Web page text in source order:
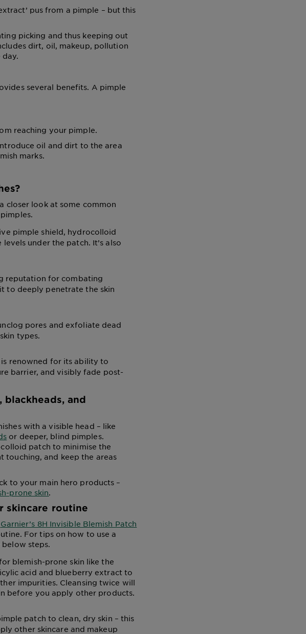
pus from a pimple – but this
picking and thus keeping out
dirt, oil, makeup, pollution
several benefits. A pimple
reaching your pimple.
oil and dirt to the area
marks.
closer look at some common
pimple shield, hydrocolloid
under the patch. It’s also
reputation for combating
to deeply penetrate the skin
pores and exfoliate dead
types.
renowned for its ability to
barrier, and visibly fade post-
and
with a visible head – like
or deeper, blind pimples.
patch to minimise the
touching, and keep the areas
to your main hero products –
prone skin.
skincare routine
Garnier’s 8H Invisible Blemish Patch
For tips on how to use a
steps.
blemish-prone skin like the
acid and blueberry extract to
impurities. Cleansing twice will
before you apply other products.
patch to clean, dry skin – this
other skincare and makeup